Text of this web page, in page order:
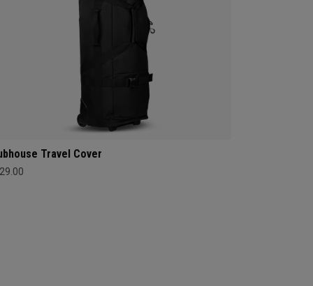
Travel Cover